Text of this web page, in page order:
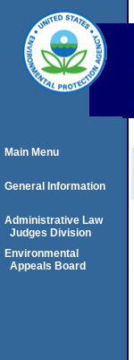
Main Menu
General Information
Administrative Law
Judges Division
Environmental
Appeals Board